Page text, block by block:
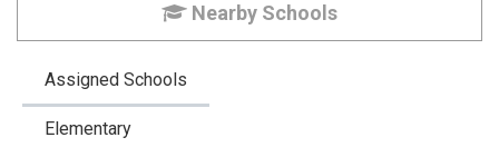
Nearby Schools
Assigned Schools
Elementary